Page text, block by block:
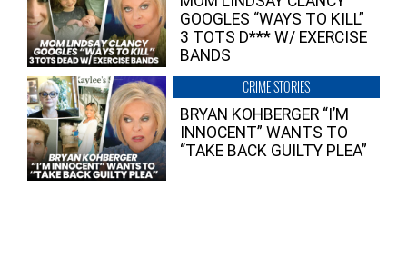
GOOGLES “WAYS TO KILL”
3 TOTS D*** W/ EXERCISE
BANDS
CRIME STORIES
BRYAN KOHBERGER “I’M
INNOCENT” WANTS TO
“TAKE BACK GUILTY PLEA”